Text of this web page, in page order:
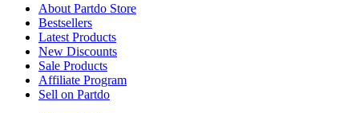
About Partdo Store
Bestsellers
Latest Products
New Discounts
Sale Products
Affiliate Program
Sell on Partdo